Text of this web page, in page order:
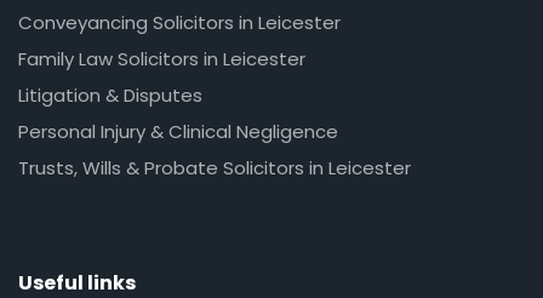
Conveyancing Solicitors in Leicester
Family Law Solicitors in Leicester
Litigation & Disputes
Personal Injury & Clinical Negligence
Trusts, Wills & Probate Solicitors in Leicester
Useful links